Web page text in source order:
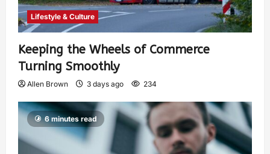
Lifestyle & Culture
Keeping the Wheels of Commerce
Turning Smoothly
Allen Brown 3 days ago 234
6 minutes read